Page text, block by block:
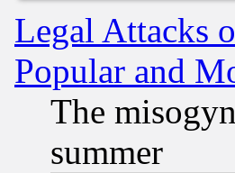
Legal Attacks
Popular and
The
summer